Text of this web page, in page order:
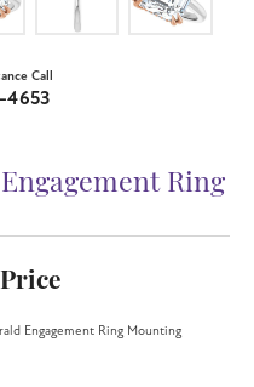
Call
4653
Ring
Engagement Ring Mounting